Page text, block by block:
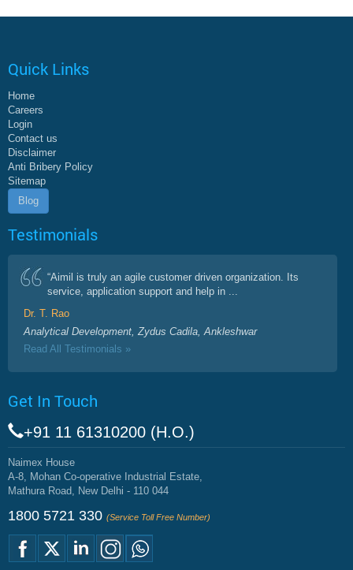
Quick Links
Home
Careers
Login
Contact us
Disclaimer
Anti Bribery Policy
Sitemap
Blog
Testimonials
“Aimil is truly an agile customer driven organization. Its
service, application support and help in ...
Dr. T. Rao
Analytical Development, Zydus Cadila, Ankleshwar
Read All Testimonials »
Get In Touch
+91 11 61310200 (H.O.)
Naimex House
A-8, Mohan Co-operative Industrial Estate,
Mathura Road, New Delhi - 110 044
1800 5721 330 (Service Toll Free Number)